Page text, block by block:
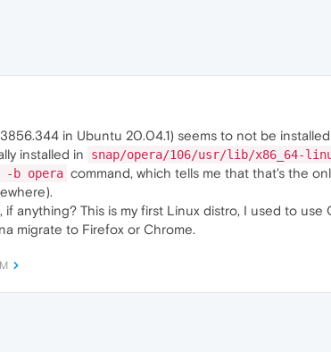
in Ubuntu 20.04.1) seems to not be
installed in
snap/opera/106/usr/lib/x86_64-
-b opera command, which tells me that that's the
anything? This is my first Linux distro, I used to
migrate to Firefox or Chrome.